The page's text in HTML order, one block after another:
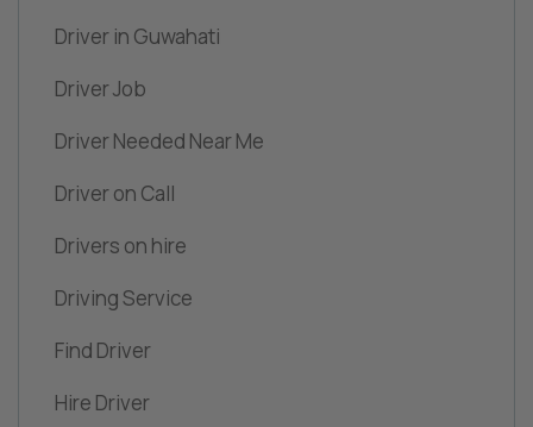
Driver in Guwahati
Driver Job
Driver Needed Near Me
Driver on Call
Drivers on hire
Driving Service
Find Driver
Hire Driver